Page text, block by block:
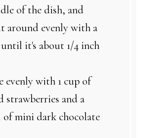
of the dish, and
around evenly with a
it's about 1/4 inch
evenly with 1 cup of
strawberries and a
mini dark chocolate